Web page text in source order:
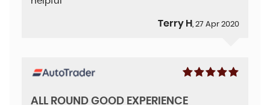
Terry H , 27 Apr 2020
ALL ROUND GOOD EXPERIENCE